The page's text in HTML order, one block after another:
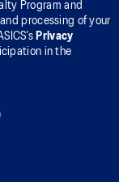
Program and
processing of your
Privacy
in the